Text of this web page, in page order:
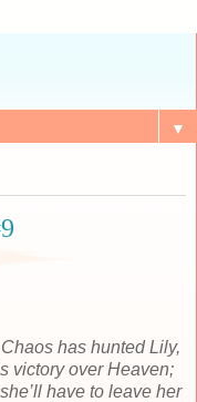
▼
has hunted Lily,
victory over Heaven;
have to leave her